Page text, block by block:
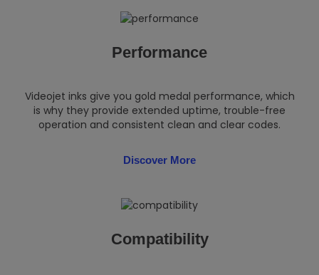
Performance
Videojet inks give you gold medal performance, which
is why they provide extended uptime, trouble-free
operation and consistent clean and clear codes.
Discover More
Compatibility